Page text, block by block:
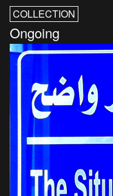
COLLECTION
Ongoing